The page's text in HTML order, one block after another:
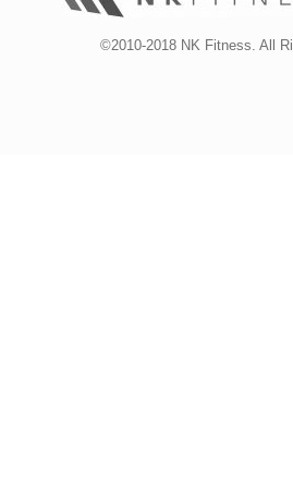
©2010-2018 NK Fitness. All